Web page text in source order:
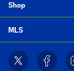
Shop
MLS